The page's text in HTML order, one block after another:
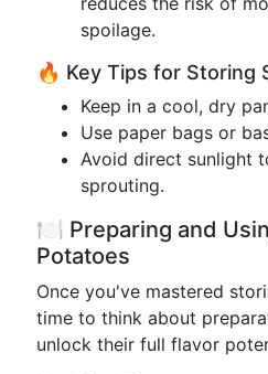
spoilage.
🔥 Key Tips for Storing
Keep in a cool, dry
Use paper bags or
Avoid direct sunlight
sprouting.
🍽️ Preparing and
Potatoes
Once you've mastered
time to think about
unlock their full flavor